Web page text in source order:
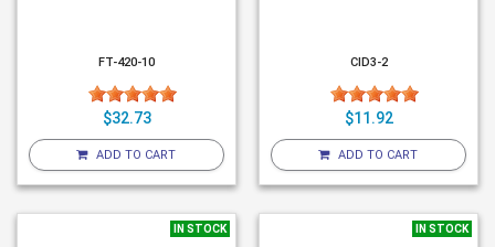
FT-420-10
$32.73
ADD TO CART
CID3-2
$11.92
ADD TO CART
IN STOCK IN STOCK